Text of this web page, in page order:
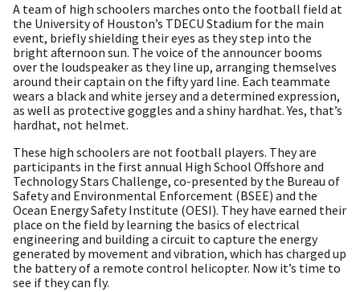
A team of high schoolers marches onto the football field at
the University of Houston’s TDECU Stadium for the main
event, briefly shielding their eyes as they step into the
bright afternoon sun. The voice of the announcer booms
over the loudspeaker as they line up, arranging themselves
around their captain on the fifty yard line. Each teammate
wears a black and white jersey and a determined expression,
as well as protective goggles and a shiny hardhat. Yes, that’s
hardhat, not helmet.
These high schoolers are not football players. They are
participants in the first annual High School Offshore and
Technology Stars Challenge, co-presented by the Bureau of
Safety and Environmental Enforcement (BSEE) and the
Ocean Energy Safety Institute (OESI). They have earned their
place on the field by learning the basics of electrical
engineering and building a circuit to capture the energy
generated by movement and vibration, which has charged up
the battery of a remote control helicopter. Now it’s time to
see if they can fly.